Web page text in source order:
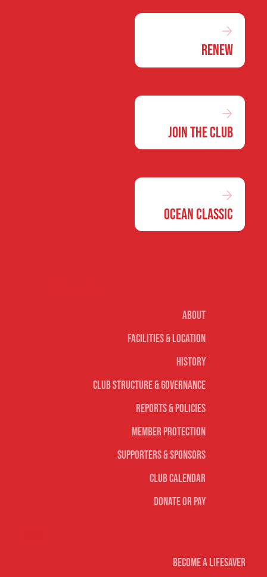
Renew
Join the Club
Ocean Classic
Become A Lifesaver
About
Facilities & Location
History
Club Structure & Governance
Reports & Policies
Member Protection
Supporters & Sponsors
Club Calendar
Donate or Pay